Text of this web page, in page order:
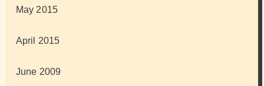
May 2015
April 2015
June 2009